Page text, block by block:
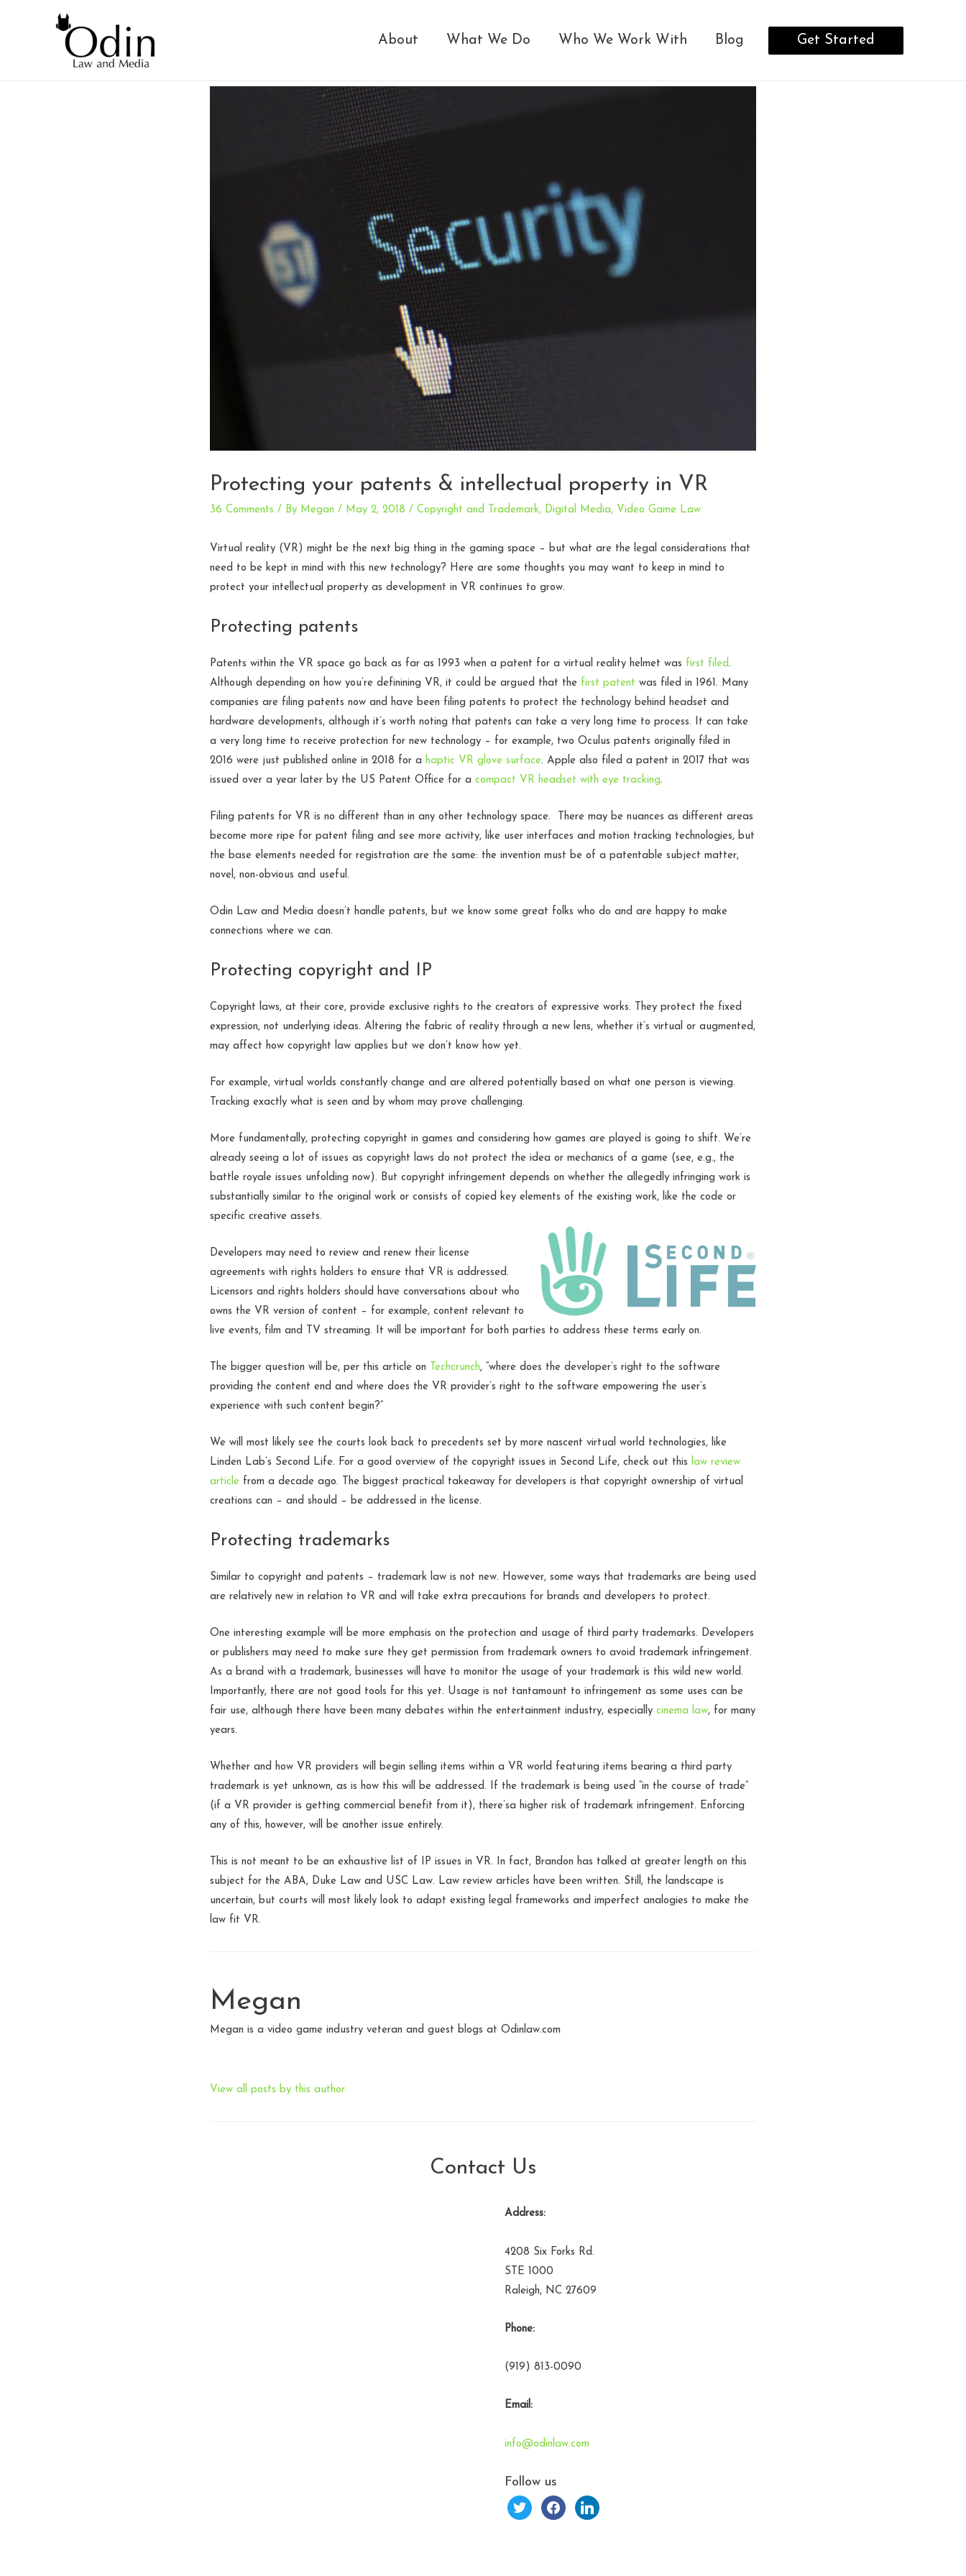
About What We Do Who We Work With Blog Get Started
Protecting your patents & intellectual property in VR
36 Comments / By Megan / May 2, 2018 / Copyright and Trademark, Digital Media, Video Game Law
Virtual reality (VR) might be the next big thing in the gaming space – but what are the legal considerations that
need to be kept in mind with this new technology? Here are some thoughts you may want to keep in mind to
protect your intellectual property as development in VR continues to grow.
Protecting patents
Patents within the VR space go back as far as 1993 when a patent for a virtual reality helmet was first filed.
Although depending on how you’re definining VR, it could be argued that the first patent was filed in 1961. Many
companies are filing patents now and have been filing patents to protect the technology behind headset and
hardware developments, although it’s worth noting that patents can take a very long time to process. It can take
a very long time to receive protection for new technology – for example, two Oculus patents originally filed in
2016 were just published online in 2018 for a haptic VR glove surface. Apple also filed a patent in 2017 that was
issued over a year later by the US Patent Office for a compact VR headset with eye tracking.
Filing patents for VR is no different than in any other technology space. There may be nuances as different areas
become more ripe for patent filing and see more activity, like user interfaces and motion tracking technologies, but
the base elements needed for registration are the same: the invention must be of a patentable subject matter,
novel, non-obvious and useful.
Odin Law and Media doesn’t handle patents, but we know some great folks who do and are happy to make
connections where we can.
Protecting copyright and IP
Copyright laws, at their core, provide exclusive rights to the creators of expressive works. They protect the fixed
expression, not underlying ideas. Altering the fabric of reality through a new lens, whether it’s virtual or augmented,
may affect how copyright law applies but we don’t know how yet.
For example, virtual worlds constantly change and are altered potentially based on what one person is viewing.
Tracking exactly what is seen and by whom may prove challenging.
More fundamentally, protecting copyright in games and considering how games are played is going to shift. We’re
already seeing a lot of issues as copyright laws do not protect the idea or mechanics of a game (see, e.g., the
battle royale issues unfolding now). But copyright infringement depends on whether the allegedly infringing work is
substantially similar to the original work or consists of copied key elements of the existing work, like the code or
specific creative assets.
Developers may need to review and renew their license
agreements with rights holders to ensure that VR is addressed.
Licensors and rights holders should have conversations about who
owns the VR version of content – for example, content relevant to
live events, film and TV streaming. It will be important for both parties to address these terms early on.
The bigger question will be, per this article on Techcrunch, “where does the developer’s right to the software
providing the content end and where does the VR provider’s right to the software empowering the user’s
experience with such content begin?”
We will most likely see the courts look back to precedents set by more nascent virtual world technologies, like
Linden Lab’s Second Life. For a good overview of the copyright issues in Second Life, check out this law review
article from a decade ago. The biggest practical takeaway for developers is that copyright ownership of virtual
creations can – and should – be addressed in the license.
Protecting trademarks
Similar to copyright and patents – trademark law is not new. However, some ways that trademarks are being used
are relatively new in relation to VR and will take extra precautions for brands and developers to protect.
One interesting example will be more emphasis on the protection and usage of third party trademarks. Developers
or publishers may need to make sure they get permission from trademark owners to avoid trademark infringement.
As a brand with a trademark, businesses will have to monitor the usage of your trademark is this wild new world.
Importantly, there are not good tools for this yet. Usage is not tantamount to infringement as some uses can be
fair use, although there have been many debates within the entertainment industry, especially cinema law, for many
years.
Whether and how VR providers will begin selling items within a VR world featuring items bearing a third party
trademark is yet unknown, as is how this will be addressed. If the trademark is being used “in the course of trade”
(if a VR provider is getting commercial benefit from it), there’sa higher risk of trademark infringement. Enforcing
any of this, however, will be another issue entirely.
This is not meant to be an exhaustive list of IP issues in VR. In fact, Brandon has talked at greater length on this
subject for the ABA, Duke Law and USC Law. Law review articles have been written. Still, the landscape is
uncertain, but courts will most likely look to adapt existing legal frameworks and imperfect analogies to make the
law fit VR.
Megan
Megan is a video game industry veteran and guest blogs at Odinlaw.com
View all posts by this author
Contact Us
Address:
4208 Six Forks Rd.
STE 1000
Raleigh, NC 27609
Phone:
(919) 813-0090
Email:
info@odinlaw.com
Follow us
twitter facebooklinkedin